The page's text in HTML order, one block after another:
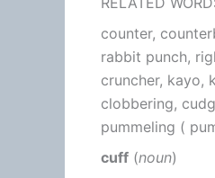
counter,
rabbit punch,
cruncher, kayo,
clobbering,
pummeling (
cuff (noun)